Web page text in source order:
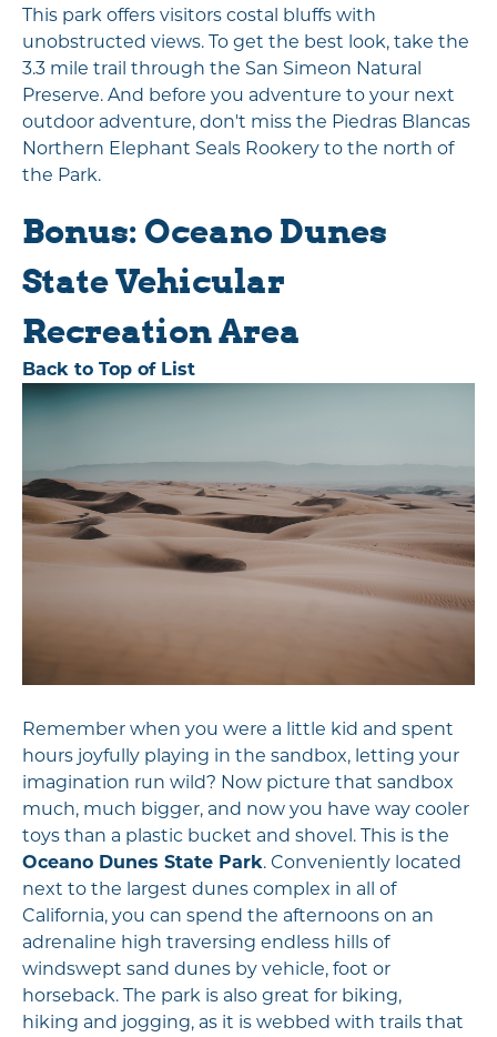
This park offers visitors costal bluffs with
unobstructed views. To get the best look, take the
3.3 mile trail through the San Simeon Natural
Preserve. And before you adventure to your next
outdoor adventure, don't miss the Piedras Blancas
Northern Elephant Seals Rookery to the north of
the Park.
Bonus: Oceano Dunes
State Vehicular
Recreation Area
Back to Top of List
Remember when you were a little kid and spent
hours joyfully playing in the sandbox, letting your
imagination run wild? Now picture that sandbox
much, much bigger, and now you have way cooler
toys than a plastic bucket and shovel. This is the
Oceano Dunes State Park. Conveniently located
next to the largest dunes complex in all of
California, you can spend the afternoons on an
adrenaline high traversing endless hills of
windswept sand dunes by vehicle, foot or
horseback. The park is also great for biking,
hiking and jogging, as it is webbed with trails that